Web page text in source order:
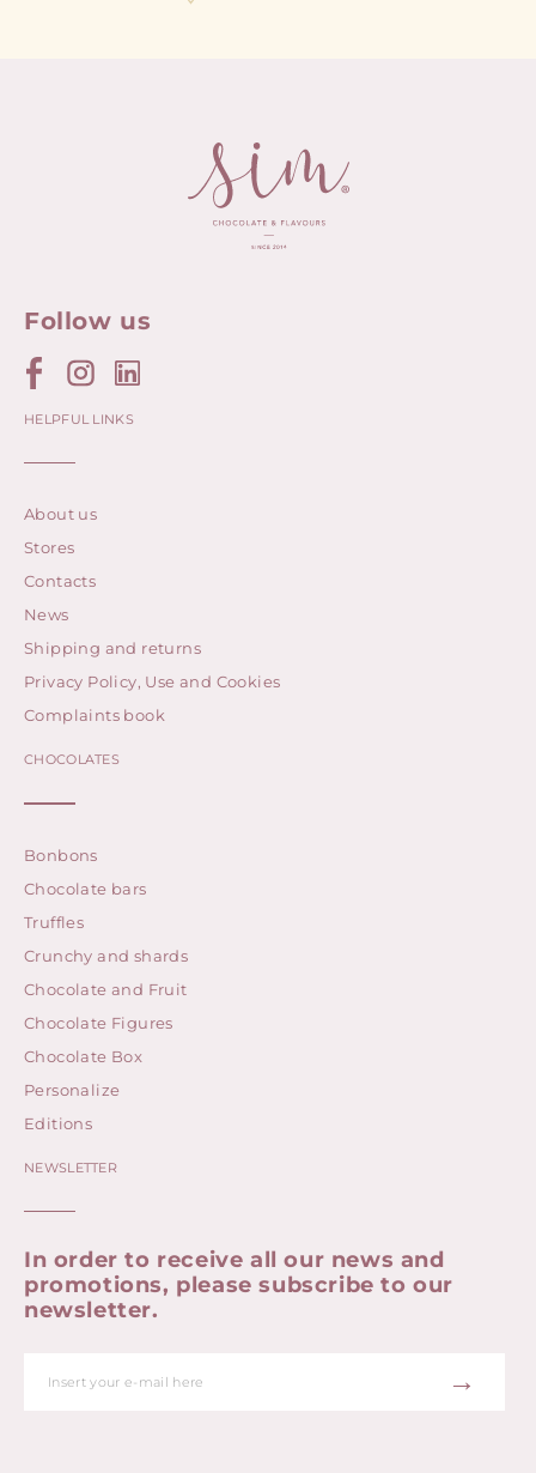
Follow us
HELPFUL LINKS
About us
Stores
Contacts
News
Shipping and returns
Privacy Policy, Use and Cookies
Complaints book
CHOCOLATES
Bonbons
Chocolate bars
Truffles
Crunchy and shards
Chocolate and Fruit
Chocolate Figures
Chocolate Box
Personalize
Editions
NEWSLETTER
In order to receive all our news and
promotions, please subscribe to our
newsletter.
→